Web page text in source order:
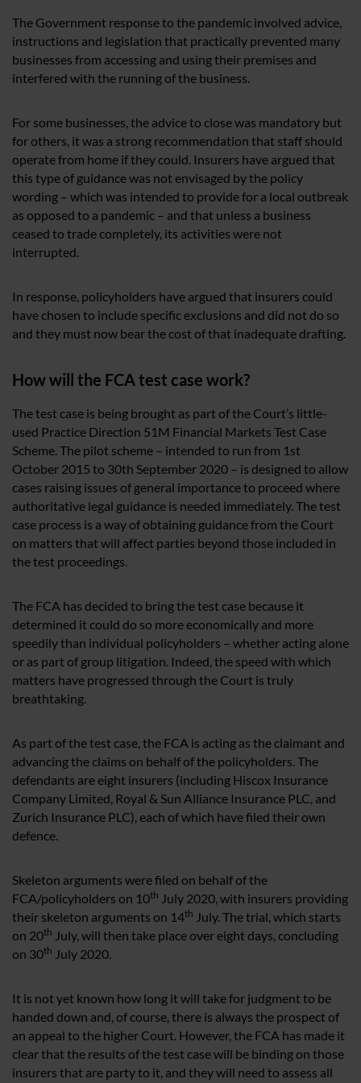
The Government response to the pandemic involved advice,
instructions and legislation that practically prevented many
businesses from accessing and using their premises and
interfered with the running of the business.
For some businesses, the advice to close was mandatory but
for others, it was a strong recommendation that staff should
operate from home if they could. Insurers have argued that
this type of guidance was not envisaged by the policy
wording – which was intended to provide for a local outbreak
as opposed to a pandemic – and that unless a business
ceased to trade completely, its activities were not
interrupted.
In response, policyholders have argued that insurers could
have chosen to include specific exclusions and did not do so
and they must now bear the cost of that inadequate drafting.
How will the FCA test case work?
The test case is being brought as part of the Court’s little-
used Practice Direction 51M Financial Markets Test Case
Scheme. The pilot scheme – intended to run from 1st
October 2015 to 30th September 2020 – is designed to allow
cases raising issues of general importance to proceed where
authoritative legal guidance is needed immediately. The test
case process is a way of obtaining guidance from the Court
on matters that will affect parties beyond those included in
the test proceedings.
The FCA has decided to bring the test case because it
determined it could do so more economically and more
speedily than individual policyholders – whether acting alone
or as part of group litigation. Indeed, the speed with which
matters have progressed through the Court is truly
breathtaking.
As part of the test case, the FCA is acting as the claimant and
advancing the claims on behalf of the policyholders. The
defendants are eight insurers (including Hiscox Insurance
Company Limited, Royal & Sun Alliance Insurance PLC, and
Zurich Insurance PLC), each of which have filed their own
defence.
Skeleton arguments were filed on behalf of the
FCA/policyholders on 10th July 2020, with insurers providing
their skeleton arguments on 14th July. The trial, which starts
on 20th July, will then take place over eight days, concluding
on 30th July 2020.
It is not yet known how long it will take for judgment to be
handed down and, of course, there is always the prospect of
an appeal to the higher Court. However, the FCA has made it
clear that the results of the test case will be binding on those
insurers that are party to it, and they will need to assess all